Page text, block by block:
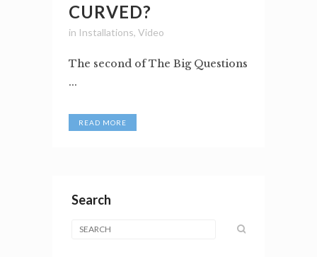
CURVED?
in Installations, Video
The second of The Big Questions
...
READ MORE
Search